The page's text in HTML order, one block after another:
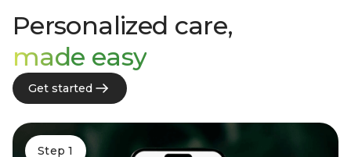
Personalized care,
made easy
Get started
Step 1